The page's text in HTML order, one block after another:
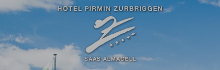
Redeem code
Use your giftcodes or vouchers